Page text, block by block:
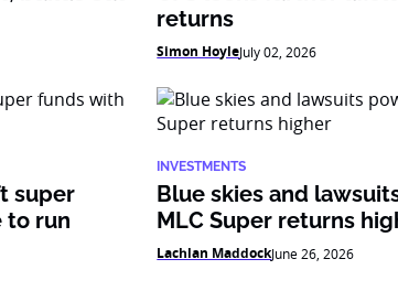
returns
Simon HoyleJuly 02, 2026
super
to run
INVESTMENTS
Blue skies and
MLC Super returns
Lachlan MaddockJune 26, 2026